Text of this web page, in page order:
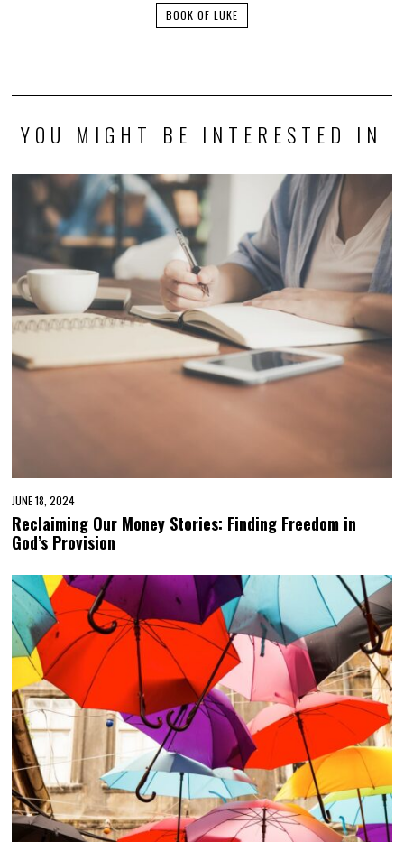
BOOK OF LUKE
YOU MIGHT BE INTERESTED IN
JUNE 18, 2024
Reclaiming Our Money Stories: Finding Freedom in
God’s Provision